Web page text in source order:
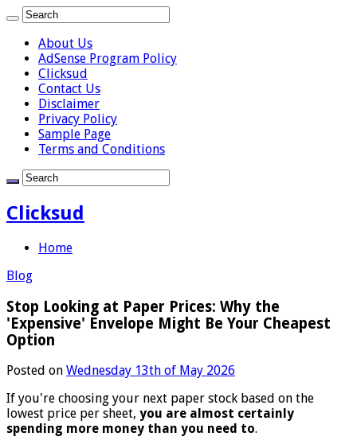
About Us
AdSense Program Policy
Clicksud
Contact Us
Disclaimer
Privacy Policy
Sample Page
Terms and Conditions
Clicksud
Home
Blog
Stop Looking at Paper Prices: Why the
'Expensive' Envelope Might Be Your Cheapest
Option
Posted on Wednesday 13th of May 2026
If you're choosing your next paper stock based on the
lowest price per sheet, you are almost certainly
spending more money than you need to.